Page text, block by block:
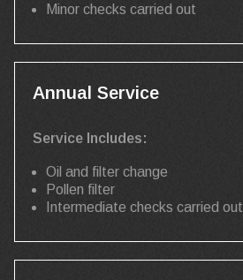
Minor checks carried out
Annual Service
Service Includes:
Oil and filter change
Pollen filter
Intermediate checks carried out